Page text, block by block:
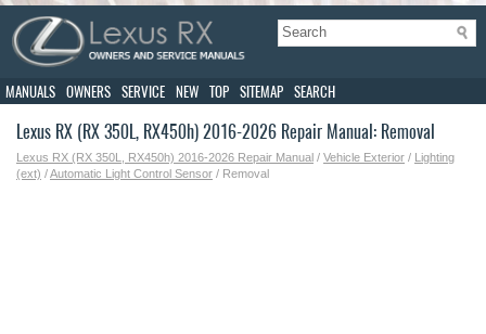
MANUALS OWNERS SERVICE NEW TOP SITEMAP SEARCH
Lexus RX (RX 350L, RX450h) 2016-2026 Repair Manual: Removal
Lexus RX (RX 350L, RX450h) 2016-2026 Repair Manual / Vehicle Exterior /
Lighting
(ext) /Automatic Light Control Sensor / Removal